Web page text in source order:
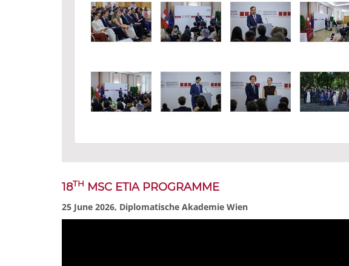
18TH MSC ETIA PROGRAMME
25 June 2026, Diplomatische Akademie Wien